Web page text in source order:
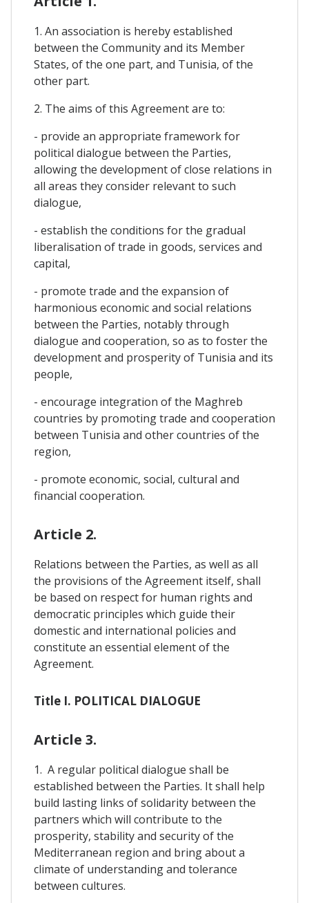
1. An association is hereby established
between the Community and its Member
States, of the one part, and Tunisia, of the
other part.
2. The aims of this Agreement are to:
- provide an appropriate framework for
political dialogue between the Parties,
allowing the development of close relations in
all areas they consider relevant to such
dialogue,
- establish the conditions for the gradual
liberalisation of trade in goods, services and
capital,
- promote trade and the expansion of
harmonious economic and social relations
between the Parties, notably through
dialogue and cooperation, so as to foster the
development and prosperity of Tunisia and its
people,
- encourage integration of the Maghreb
countries by promoting trade and cooperation
between Tunisia and other countries of the
region,
- promote economic, social, cultural and
financial cooperation.
Article 2.
Relations between the Parties, as well as all
the provisions of the Agreement itself, shall
be based on respect for human rights and
democratic principles which guide their
domestic and international policies and
constitute an essential element of the
Agreement.
Title I. POLITICAL DIALOGUE
Article 3.
1. A regular political dialogue shall be
established between the Parties. It shall help
build lasting links of solidarity between the
partners which will contribute to the
prosperity, stability and security of the
Mediterranean region and bring about a
climate of understanding and tolerance
between cultures.